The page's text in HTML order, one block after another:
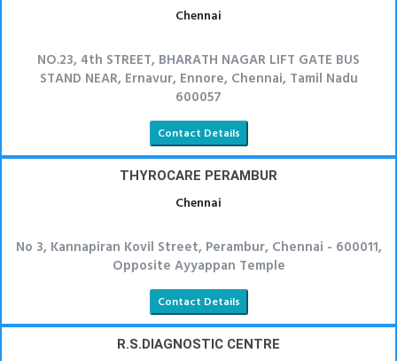
Chennai
NO.23, 4th STREET, BHARATH NAGAR LIFT GATE BUS
STAND NEAR, Ernavur, Ennore, Chennai, Tamil Nadu
600057
Contact Details
THYROCARE PERAMBUR
Chennai
No 3, Kannapiran Kovil Street, Perambur, Chennai - 600011,
Opposite Ayyappan Temple
Contact Details
R.S.DIAGNOSTIC CENTRE